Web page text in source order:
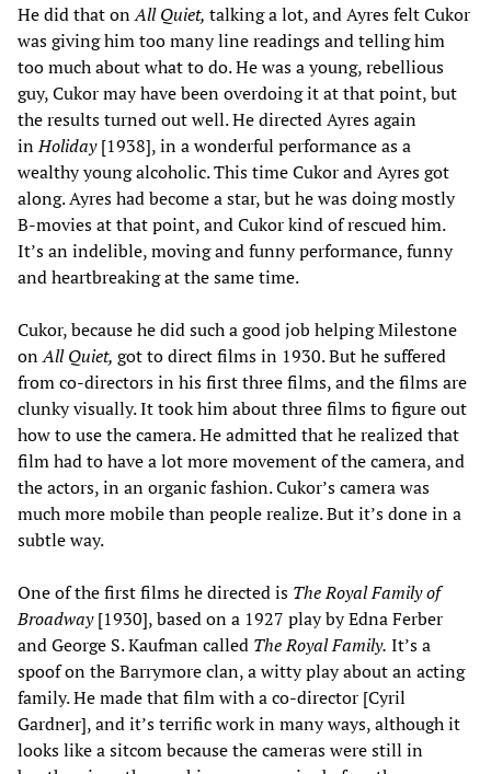
He did that onAll Quiet, talking a lot, and Ayres felt Cukor
was giving him too many line readings and telling him
too much about what to do. He was a young, rebellious
guy, Cukor may have been overdoing it at that point, but
the results turned out well. He directed Ayres again
inHoliday[1938], in a wonderful performance as a
wealthy young alcoholic. This time Cukor and Ayres got
along. Ayres had become a star, but he was doing mostly
B-movies at that point, and Cukor kind of rescued him.
It’s an indelible, moving and funny performance, funny
and heartbreaking at the same time.
Cukor, because he did such a good job helping Milestone
onAll Quiet, got to direct films in 1930. But he suffered
from co-directors in his first three films, and the films are
clunky visually. It took him about three films to figure out
how to use the camera. He admitted that he realized that
film had to have a lot more movement of the camera, and
the actors, in an organic fashion. Cukor’s camera was
much more mobile than people realize. But it’s done in a
subtle way.
One of the first films he directed is The Royal Family of
Broadway[1930], based on a 1927 play by Edna Ferber
and George S. Kaufman called The Royal Family. It’s a
spoof on the Barrymore clan, a witty play about an acting
family. He made that film with a co-director [Cyril
Gardner], and it’s terrific work in many ways, although it
looks like a sitcom because the cameras were still in